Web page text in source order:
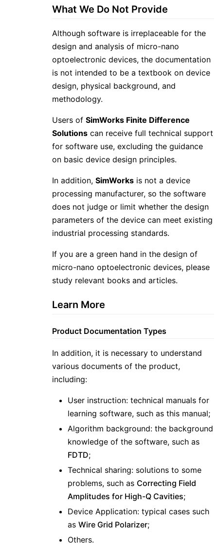
What We Do Not Provide
Although software is irreplaceable for the
design and analysis of micro-nano
optoelectronic devices, the documentation
is not intended to be a textbook on device
design, physical background, and
methodology.
Users ofSimWorks Finite Difference
Solutions can receive full technical support
for software use, excluding the guidance
on basic device design principles.
In addition,SimWorks is not a device
processing manufacturer, so the software
does not judge or limit whether the design
parameters of the device can meet existing
industrial processing standards.
If you are a green hand in the design of
micro-nano optoelectronic devices, please
study relevant books and articles.
Learn More
Product Documentation Types
In addition, it is necessary to understand
various documents of the product,
including:
User instruction: technical manuals for
learning software, such as this manual;
Algorithm background: the background
knowledge of the software, such as
FDTD;
Technical sharing: solutions to some
problems, such as Correcting Field
Amplitudes for High-Q Cavities;
Device Application: typical cases such
asWire Grid Polarizer;
Others.